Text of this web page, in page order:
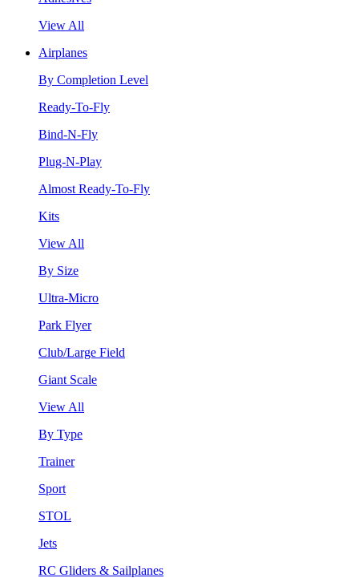
View All
Airplanes
By Completion Level
Ready-To-Fly
Bind-N-Fly
Plug-N-Play
Almost Ready-To-Fly
Kits
View All
By Size
Ultra-Micro
Park Flyer
Club/Large Field
Giant Scale
View All
By Type
Trainer
Sport
STOL
Jets
RC Gliders & Sailplanes